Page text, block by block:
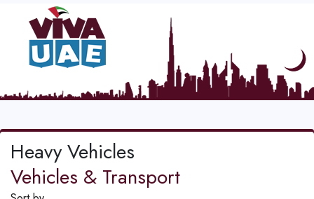
Heavy Vehicles
Vehicles & Transport